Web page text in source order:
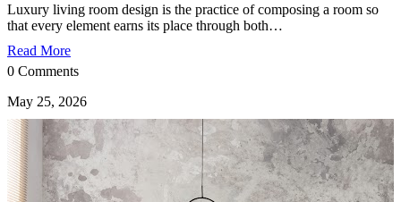
Luxury living room design is the practice of composing a room so
that every element earns its place through both…
Read More
0 Comments
May 25, 2026